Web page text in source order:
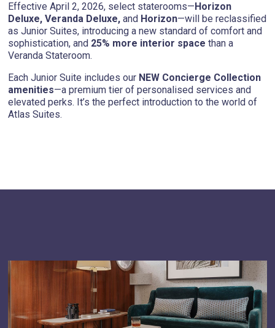
Effective April 2, 2026, select staterooms— Horizon
Deluxe, Veranda Deluxe, and Horizon—will be reclassified
as Junior Suites, introducing a new standard of comfort and
sophistication, and 25% more interior space than a
Veranda Stateroom.
Each Junior Suite includes our NEW Concierge Collection
amenities—a premium tier of personalised services and
elevated perks. It’s the perfect introduction to the world of
Atlas Suites.